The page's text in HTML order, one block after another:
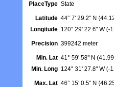
PlaceType State
Latitude 44° 7' 29.2" N
Longitude 120° 29' 22.6" W (-
Precision 399242 meter
Min. Lat 41° 59' 58" N
Min. Long 124° 31' 27.8" W (-
Max. Lat 46° 15' 0.5" N